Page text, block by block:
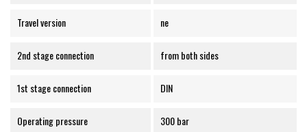
Travel version ne
2nd stage connection from both sides
1st stage connection DIN
Operating pressure 300 bar